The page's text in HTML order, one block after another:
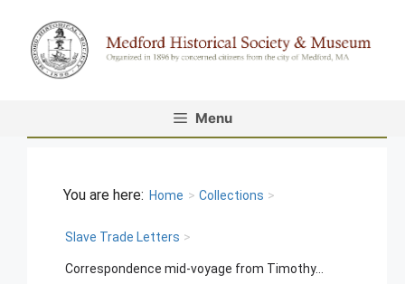
content
Menu
Home > Collections >
Slave Trade Letters >
Correspondence mid-voyage from Timothy...